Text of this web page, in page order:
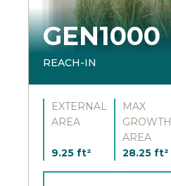
GEN1000
REACH-IN
EXTERNAL
AREA
9.25 ft²
MAX
GROWTH
AREA
28.25 ft²